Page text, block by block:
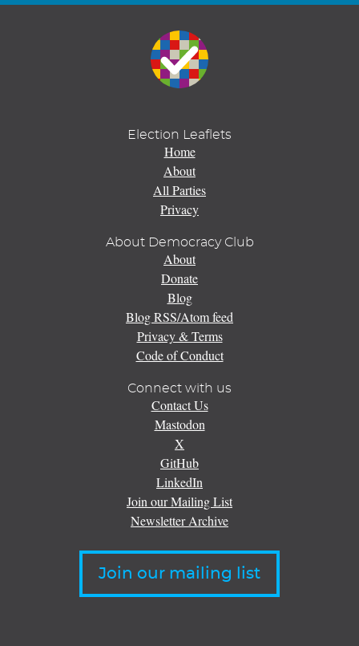
Election Leaflets
Home
About
All Parties
Privacy
About Democracy Club
About
Donate
Blog
Blog RSS/Atom feed
Privacy & Terms
Code of Conduct
Connect with us
Contact Us
Mastodon
X
GitHub
LinkedIn
Join our Mailing List
Newsletter Archive
Join our mailing list